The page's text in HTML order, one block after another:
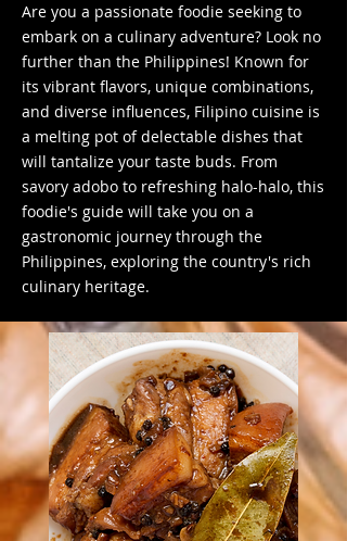
Are you a passionate foodie seeking to
embark on a culinary adventure? Look no
further than the Philippines! Known for
its vibrant flavors, unique combinations,
and diverse influences, Filipino cuisine is
a melting pot of delectable dishes that
will tantalize your taste buds. From
savory adobo to refreshing halo-halo, this
foodie's guide will take you on a
gastronomic journey through the
Philippines, exploring the country's rich
culinary heritage.